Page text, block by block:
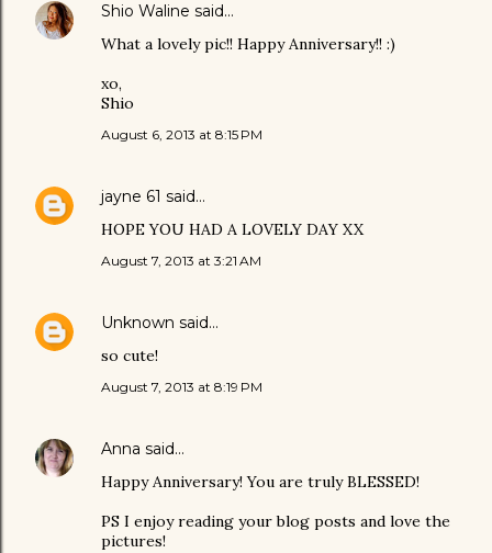
Shio Waline said…
What a lovely pic!! Happy Anniversary!! :)
xo,
Shio
August 6, 2013 at 8:15 PM
jayne 61 said…
HOPE YOU HAD A LOVELY DAY XX
August 7, 2013 at 3:21 AM
Unknown said…
so cute!
August 7, 2013 at 8:19 PM
Anna said…
Happy Anniversary! You are truly BLESSED!
PS I enjoy reading your blog posts and love the
pictures!